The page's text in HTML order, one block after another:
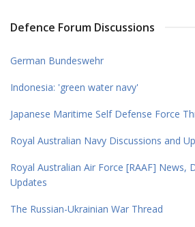
Defence Forum Discussions
German Bundeswehr
Indonesia: 'green water navy'
Japanese Maritime Self Defense Force
Royal Australian Navy Discussions and
Royal Australian Air Force [RAAF] News,
Updates
The Russian-Ukrainian War Thread